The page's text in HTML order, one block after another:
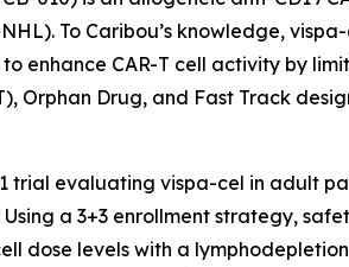
To Caribou’s knowledge,
enhance CAR-T cell activity by
Orphan Drug, and Fast Track
trial evaluating vispa-cel in adult
a 3+3 enrollment strategy,
dose levels with a